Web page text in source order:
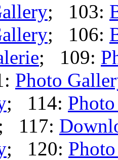
; 103:
; 106:
; 109:
Photo
; 114:
117:
; 120: